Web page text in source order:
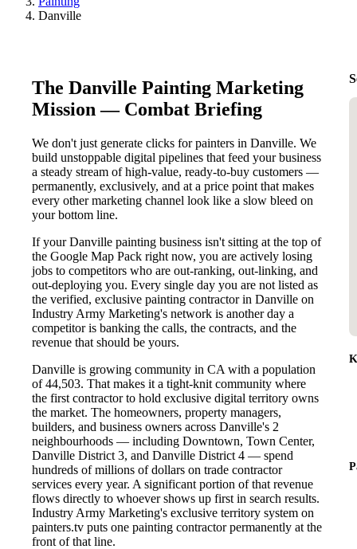
Danville
The Danville Painting Marketing
Mission — Combat Briefing
We don't just generate clicks for painters in Danville. We
build unstoppable digital pipelines that feed your business
a steady stream of high-value, ready-to-buy customers —
permanently, exclusively, and at a price point that makes
every other marketing channel look like a slow bleed on
your bottom line.
If your Danville painting business isn't sitting at the top of
the Google Map Pack right now, you are actively losing
jobs to competitors who are out-ranking, out-linking, and
out-deploying you. Every single day you are not listed as
the verified, exclusive painting contractor in Danville on
Industry Army Marketing's network is another day a
competitor is banking the calls, the contracts, and the
revenue that should be yours.
Danville is growing community in CA with a population
of 44,503. That makes it a tight-knit community where
the first contractor to hold exclusive digital territory owns
the market. The homeowners, property managers,
builders, and business owners across Danville's 2
neighbourhoods — including Downtown, Town Center,
Danville District 3, and Danville District 4 — spend
hundreds of millions of dollars on trade contractor
services every year. A significant portion of that revenue
flows directly to whoever shows up first in search results.
Industry Army Marketing's exclusive territory system on
painters.tv puts one painting contractor permanently at the
front of that line.